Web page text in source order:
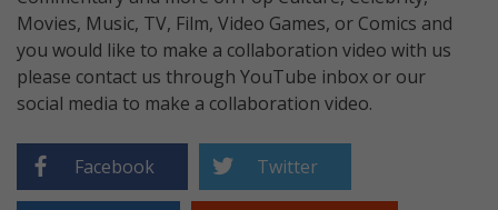
Movies, Music, TV, Film, Video Games, or Comics and
you would like to make a collaboration video with us
please contact us through YouTube inbox or our
social media to make a collaboration video.
Facebook Twitter